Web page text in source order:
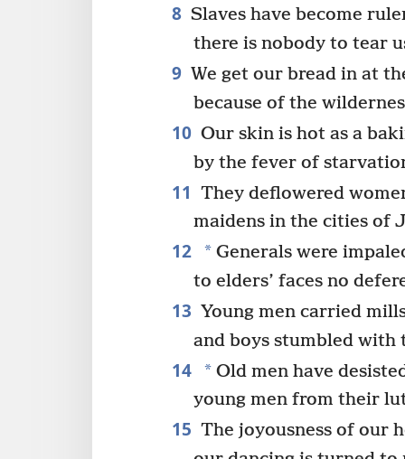
8 Slaves have become
there is nobody to tear
9 We get our bread in at
because of the
10 Our skin is hot as a
by the fever of
11 They deflowered
maidens in the cities of
12 *Generals were
to elders’ faces no
13 Young men carried
and boys stumbled with
14 *Old men have
young men from their
15 The joyousness of our